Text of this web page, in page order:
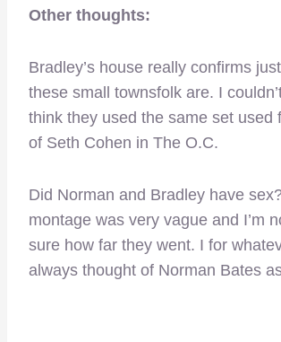
Other thoughts:
Bradley’s house really confirms
these small townsfolk are. I
think they used the same set used
of Seth Cohen in The O.C.
Did Norman and Bradley have
montage was very vague and I’m
sure how far they went. I for
always thought of Norman Bates